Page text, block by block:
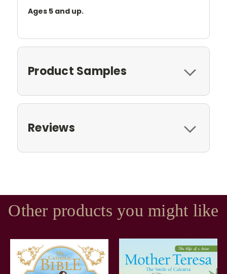
Ages 5 and up.
Product Samples
Reviews
Other products you might like